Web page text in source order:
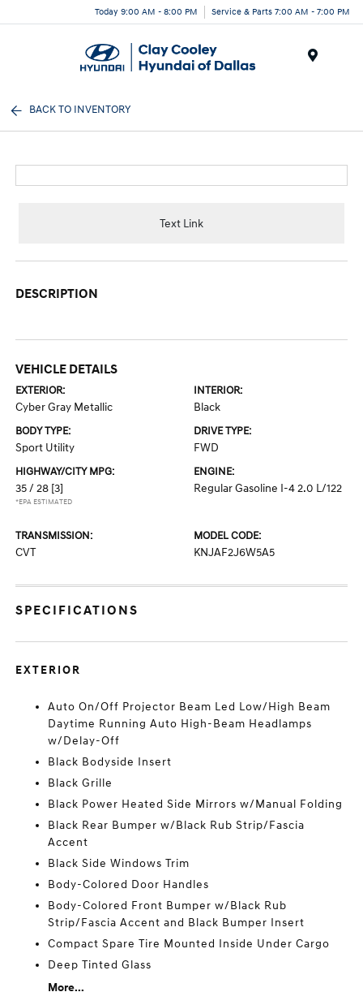
Today 9:00 AM - 8:00 PM Service & Parts 7:00 AM - 7:00 PM
BACK TO INVENTORY
Text Link
DESCRIPTION
VEHICLE DETAILS
EXTERIOR:
Cyber Gray Metallic
INTERIOR:
Black
BODY TYPE:
Sport Utility
DRIVE TYPE:
FWD
HIGHWAY/CITY MPG:
35 / 28 [3]
*EPA ESTIMATED
ENGINE:
Regular Gasoline I-4 2.0 L/122
TRANSMISSION:
CVT
MODEL CODE:
KNJAF2J6W5A5
SPECIFICATIONS
EXTERIOR
Auto On/Off Projector Beam Led Low/High Beam
Daytime Running Auto High-Beam Headlamps
w/Delay-Off
Black Bodyside Insert
Black Grille
Black Power Heated Side Mirrors w/Manual Folding
Black Rear Bumper w/Black Rub Strip/Fascia
Accent
Black Side Windows Trim
Body-Colored Door Handles
Body-Colored Front Bumper w/Black Rub
Strip/Fascia Accent and Black Bumper Insert
Compact Spare Tire Mounted Inside Under Cargo
Deep Tinted Glass
More...